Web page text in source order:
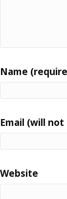
Name
Email (will
Website